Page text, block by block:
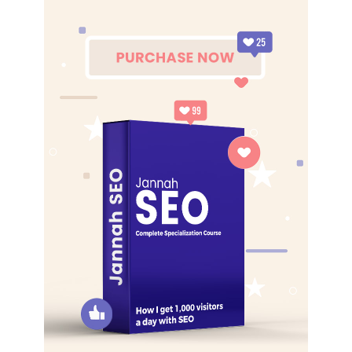
from a special cloth. I’m giving you cloth talk, cloth. Special
cloth alert, cut from a special cloth. Look at the sunset, life
is amazing, life is beautiful, life is what you make it. The
key to more success is to have a lot of pillows. You should
never complain, complaining is a weak emotion, you got
life, we breathing, we blessed. You see the hedges, how I
got it shaped up? It’s important to shape up your hedges,
it’s like getting a haircut, stay fresh. The other day the
grass was brown, now it’s green because I ain’t give up.
Great things in business are never